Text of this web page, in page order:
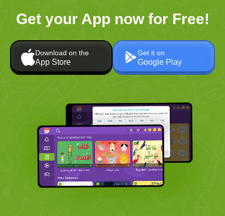
Get your App now for Free!
Download on the
App Store
Get it on
Google Play